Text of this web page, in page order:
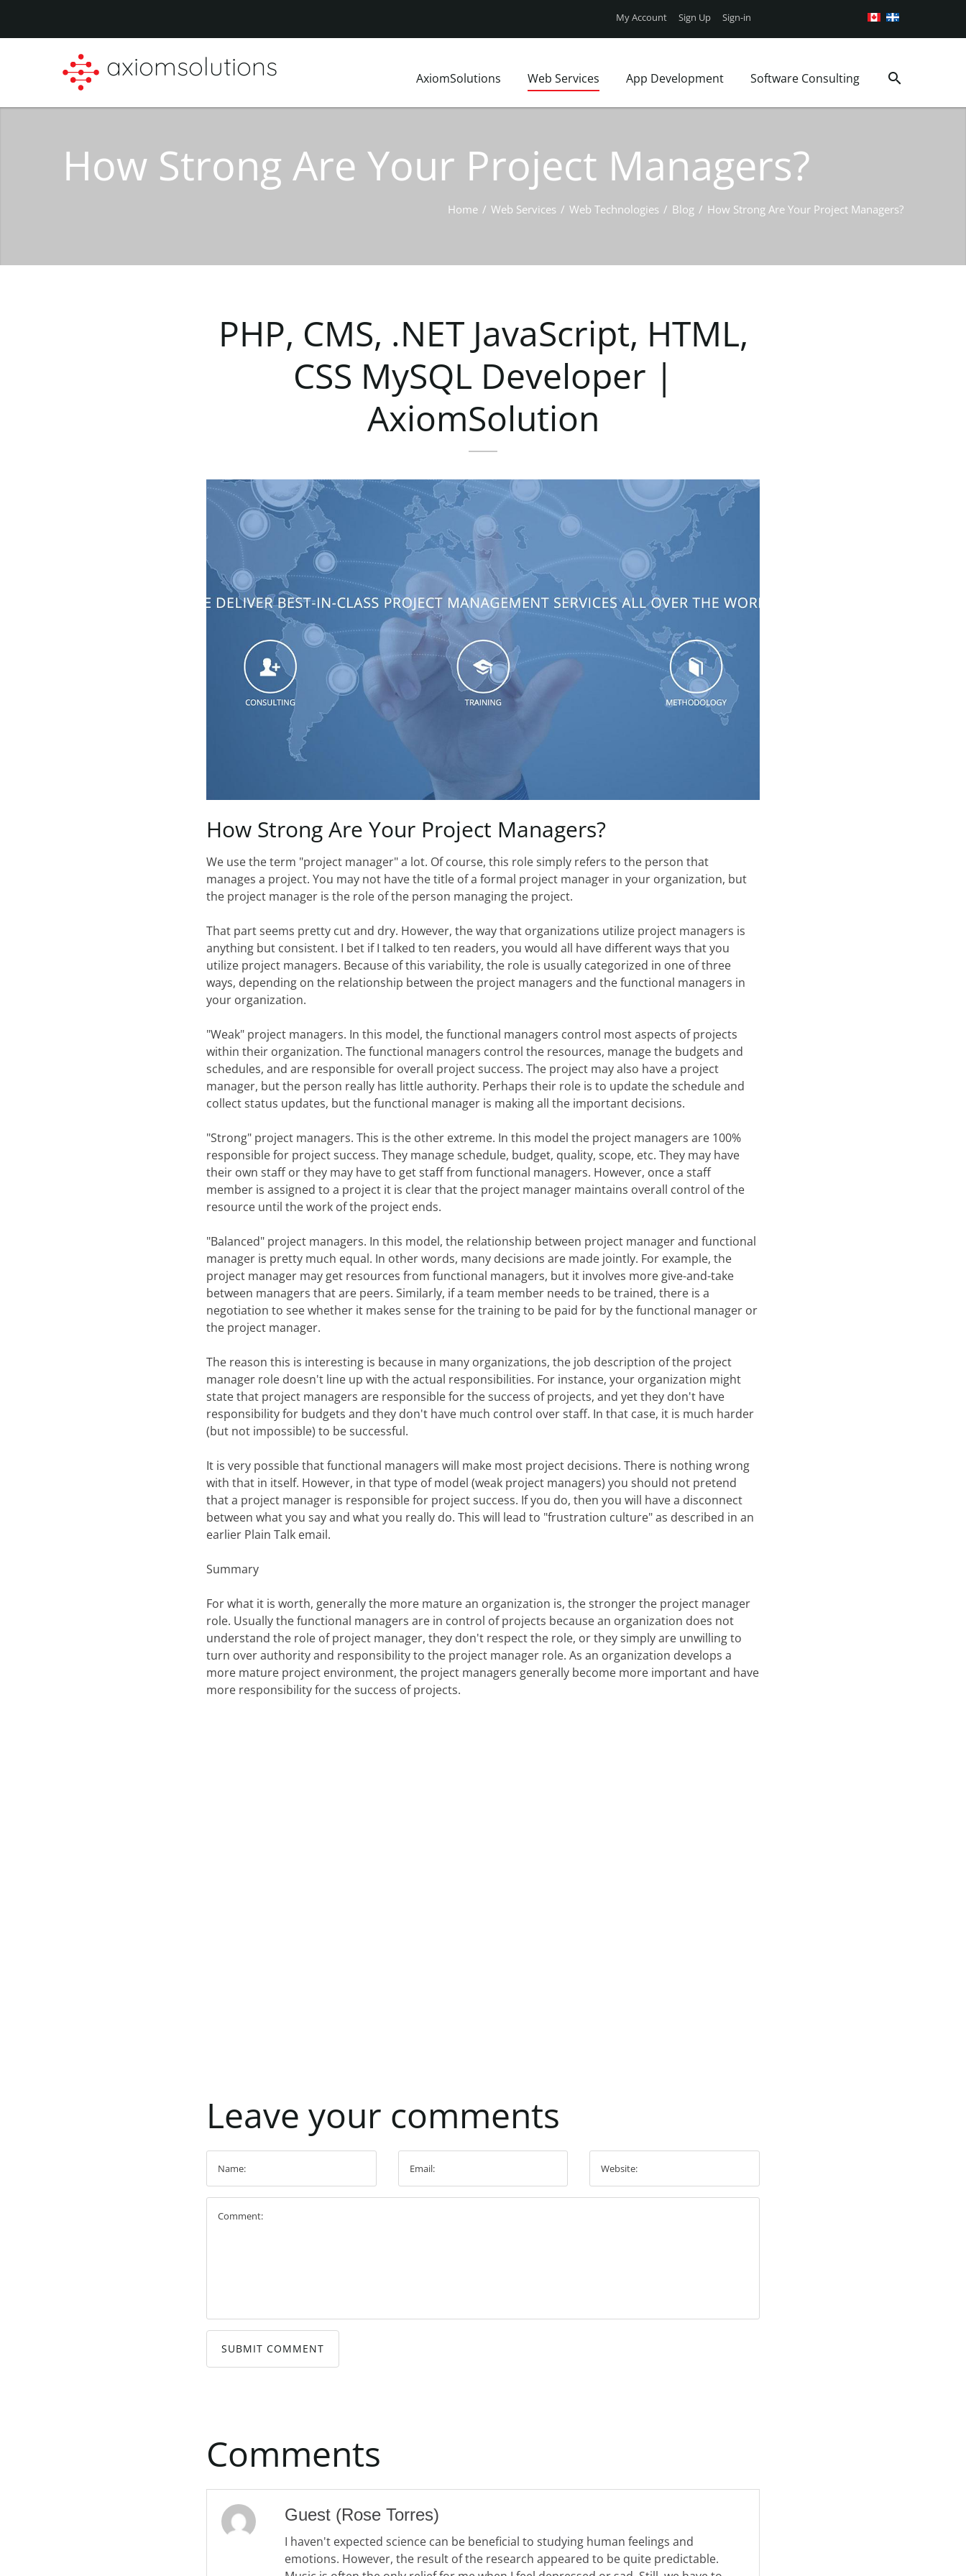
My Account Sign Up Sign-in
axiomsolutions AxiomSolutions
Local Market
Local Insights
Site map
Contact Us
Web Services
UX Design
Website Price Packages
WordPress Plans
App Development
Book a Consultation
Software Consulting
Business analysis
How Strong Are Your Project Managers?
Home / Web Services / Web Technologies / Blog / How Strong Are Your Project Managers?
PHP, CMS, .NET JavaScript, HTML,
CSS MySQL Developer |
AxiomSolution
How StrongAre Your Project Managers?
We use the term "project manager" a lot. Of course, this role simply refers to the person that
manages a project. You may not have the title of a formal project manager in your organization, but
the project manager is the role of the person managing the project.
That part seems pretty cut and dry. However, the way that organizations utilize project managers is
anything but consistent. I bet if I talked to ten readers, you would all have different ways that you
utilize project managers. Because of this variability, the role is usually categorized in one of three
ways, depending on the relationship between the project managers and the functional managers in
your organization.
"Weak" project managers. In this model, the functional managers control most aspects of projects
within their organization. The functional managers control the resources, manage the budgets and
schedules, and are responsible for overall project success. The project may also have a project
manager, but the person really has little authority. Perhaps their role is to update the schedule and
collect status updates, but the functional manager is making all the important decisions.
"Strong" project managers. This is the other extreme. In this model the project managers are 100%
responsible for project success. They manage schedule, budget, quality, scope, etc. They may have
their own staff or they may have to get staff from functional managers. However, once a staff
member is assigned to a project it is clear that the project manager maintains overall control of the
resource until the work of the project ends.
"Balanced" project managers. In this model, the relationship between project manager and functional
manager is pretty much equal. In other words, many decisions are made jointly. For example, the
project manager may get resources from functional managers, but it involves more give-and-take
between managers that are peers. Similarly, if a team member needs to be trained, there is a
negotiation to see whether it makes sense for the training to be paid for by the functional manager or
the project manager.
The reason this is interesting is because in many organizations, the job description of the project
manager role doesn't line up with the actual responsibilities. For instance, your organization might
state that project managers are responsible for the success of projects, and yet they don't have
responsibility for budgets and they don't have much control over staff. In that case, it is much harder
(but not impossible) to be successful.
It is very possible that functional managers will make most project decisions. There is nothing wrong
with that in itself. However, in that type of model (weak project managers) you should not pretend
that a project manager is responsible for project success. If you do, then you will have a disconnect
between what you say and what you really do. This will lead to "frustration culture" as described in an
earlier Plain Talk email.
Summary
For what it is worth, generally the more mature an organization is, the stronger the project manager
role. Usually the functional managers are in control of projects because an organization does not
understand the role of project manager, they don't respect the role, or they simply are unwilling to
turn over authority and responsibility to the project manager role. As an organization develops a
more mature project environment, the project managers generally become more important and have
more responsibility for the success of projects.
Leave your comments
SUBMIT COMMENT
Comments
Guest (Rose Torres)
I haven't expected science can be beneficial to studying human feelings and
emotions. However, the result of the research appeared to be quite predictable.